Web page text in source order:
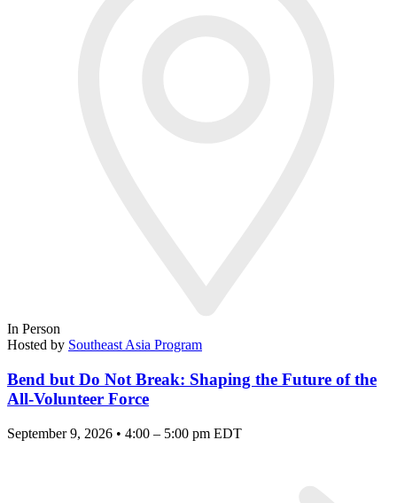
In Person
Hosted by Southeast Asia Program
Bend but Do Not Break: Shaping the Future of the
All-Volunteer Force
September 9, 2026 • 4:00 – 5:00 pm EDT